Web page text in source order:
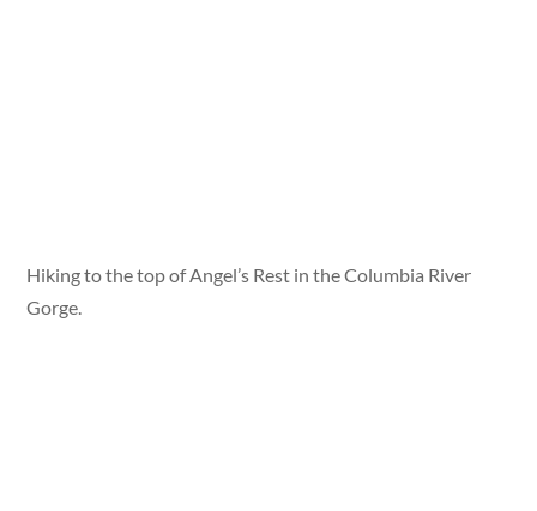
Hiking to the top of Angel’s Rest in the Columbia River
Gorge.